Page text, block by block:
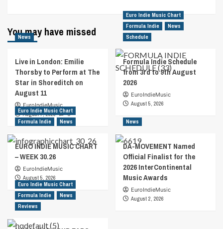
You may have missed
News
Live in London: Emilie
Thorsby to Perform at The
Star in Shoreditch on
August 11
EuroIndieMusic
August 7, 2026
0
Euro Indie Music Chart
Formula Indie
News
Schedule
Formula Indie Schedule
from 3rd to 9th August
2026
EuroIndieMusic
August 5, 2026
Euro Indie Music Chart
Formula Indie
News
EURO INDIE MUSIC CHART
– WEEK 30.26
EuroIndieMusic
August 5, 2026
News
DA-MOVEMENT Named
Official Finalist for the
2026 InterContinental
Music Awards
EuroIndieMusic
August 2, 2026
Euro Indie Music Chart
Formula Indie
News
Reviews